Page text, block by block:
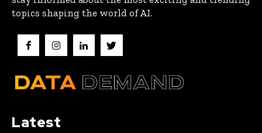
topics shaping the world of AI.
Latest